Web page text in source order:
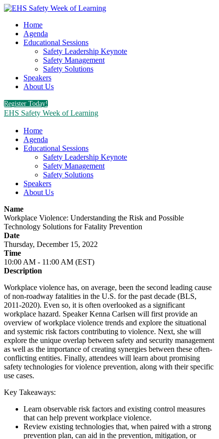
Home
Agenda
Educational Sessions
Safety Leadership Keynote
Safety Management
Safety Solutions
Speakers
About Us
Register Today!
EHS Safety Week of Learning
Home
Agenda
Educational Sessions
Safety Leadership Keynote
Safety Management
Safety Solutions
Speakers
About Us
Name
Workplace Violence: Understanding the Risk and Possible
Technology Solutions for Fatality Prevention
Date
Thursday, December 15, 2022
Time
10:00 AM - 11:00 AM (EST)
Description
Workplace violence has, on average, been the second leading cause
of non-roadway fatalities in the U.S. for the past decade (BLS,
2011-2020). Even so, it is often overlooked as a significant
workplace hazard. Speaker Kenna Carlsen will first provide an
overview of workplace violence trends and explore the situational
and systemic risk factors contributing to violence. Next, she will
explore the unique overlap between safety and security management
as well as the importance of creating synergies between these often-
conflicting entities. Finally, attendees will learn about promising
safety technologies for violence prevention, along with their specific
use cases.
Key Takeaways:
Learn observable risk factors and existing control measures
that can help prevent workplace violence.
Review existing technologies that, when paired with a strong
prevention plan, can aid in the prevention, mitigation, or